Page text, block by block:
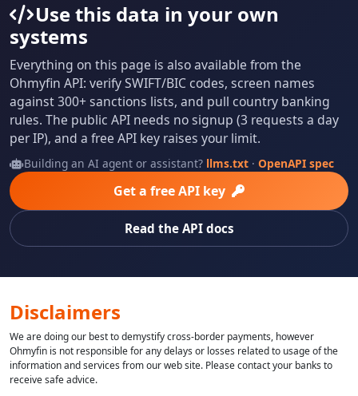
Use this data in your own
systems
Everything on this page is also available from the
Ohmyfin API: verify SWIFT/BIC codes, screen names
against 300+ sanctions lists, and pull country banking
rules. The public API needs no signup (3 requests a day
per IP), and a free API key raises your limit.
Building an AI agent or assistant? llms.txt· OpenAPI spec
Get a free API key
Read the API docs
Disclaimers
We are doing our best to demystify cross-border payments, however
Ohmyfin is not responsible for any delays or losses related to usage of the
information and services from our web site. Please contact your banks to
receive safe advice.